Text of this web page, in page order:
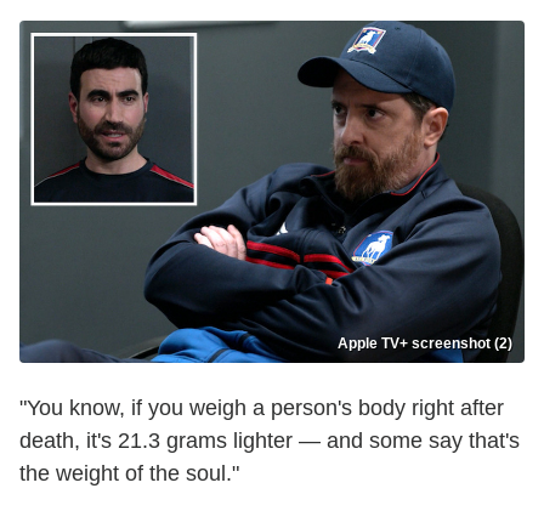
Apple TV+ screenshot (2)
"You know, if you weigh a person's body right after
death, it's 21.3 grams lighter — and some say that's
the weight of the soul."